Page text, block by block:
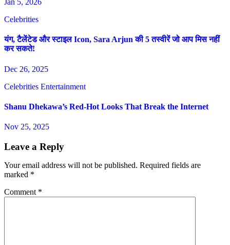
Jan 5, 2026
Celebrities
यंग, टैलेंटेड और स्टाइल Icon, Sara Arjun की 5 तस्वीरें जो आप मिस नहीं
कर सकते!
Dec 26, 2025
Celebrities Entertainment
Shanu Dhekawa’s Red-Hot Looks That Break the Internet
Nov 25, 2025
Leave a Reply
Your email address will not be published. Required fields are
marked *
Comment *